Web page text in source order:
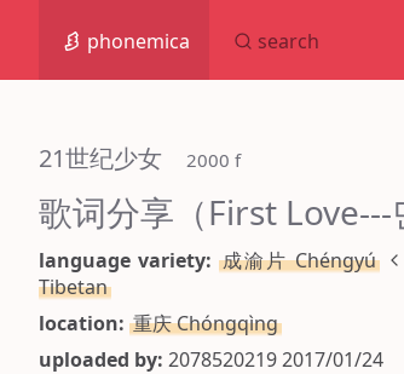
phonemica search
21世纪少女 2000 f
歌词分享（First Love---
language variety: 成渝片 Chéngyú
Tibetan
location: 重庆 Chóngqìng
uploaded by: 2078520219 2017/01/24